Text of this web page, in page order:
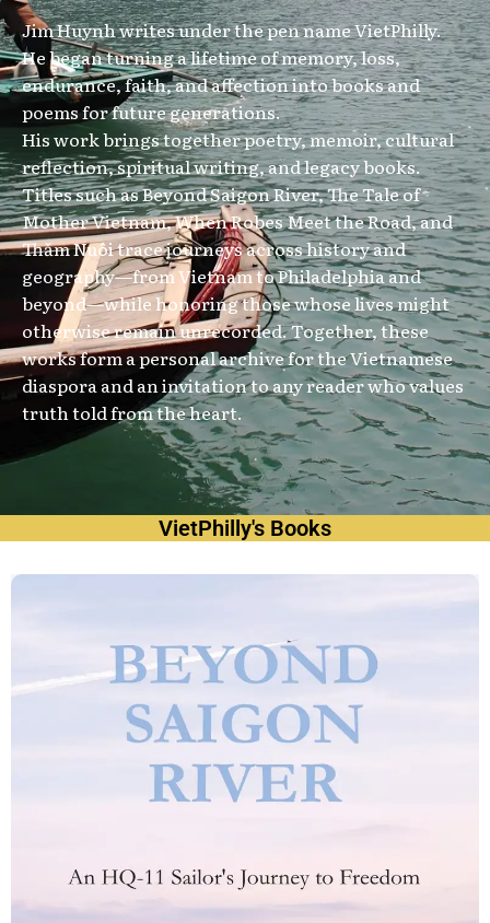
Jim Huynh writes under the pen name VietPhilly.
He began turning a lifetime of memory, loss,
endurance, faith, and affection into books and
poems for future generations.
His work brings together poetry, memoir, cultural
reflection, spiritual writing, and legacy books.
Titles such as Beyond Saigon River, The Tale of
Mother Vietnam, When Robes Meet the Road, and
Thăm Nuôi trace journeys across history and
geography—from Vietnam to Philadelphia and
beyond—while honoring those whose lives might
otherwise remain unrecorded. Together, these
works form a personal archive for the Vietnamese
diaspora and an invitation to any reader who values
truth told from the heart.
VietPhilly's Books